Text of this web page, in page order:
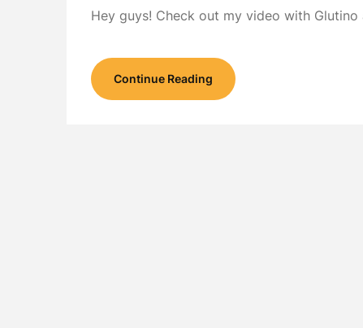
Hey guys! Check out my video with
Continue Reading